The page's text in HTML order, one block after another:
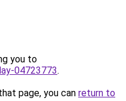
you to
04723773.
page, you can return to